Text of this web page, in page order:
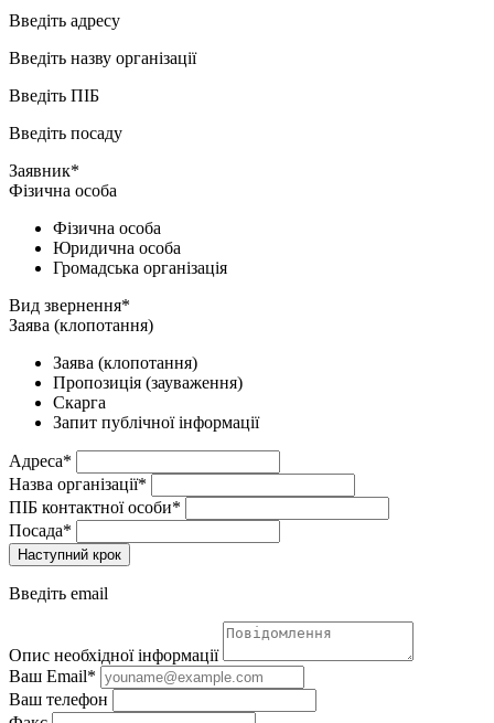
Введіть адресу
Введіть назву організації
Введіть ПІБ
Введіть посаду
Заявник*
Фізична особа
Фізична особа
Юридична особа
Громадська організація
Вид звернення*
Заява (клопотання)
Заява (клопотання)
Пропозиція (зауваження)
Скарга
Запит публічної інформації
Адреса*
Назва організації*
ПІБ контактної особи*
Посада*
Наступний крок
Введіть email
Опис необхідної інформації
Ваш Email*
Ваш телефон